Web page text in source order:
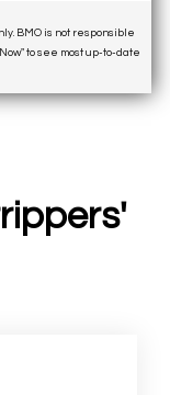
BMO is not responsible
to see most up-to-date